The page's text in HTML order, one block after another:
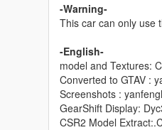
-Warning-
This car can only use
-English-
model and Textures:
Converted to GTAV :
Screenshots :
GearShift Display:
CSR2 Model